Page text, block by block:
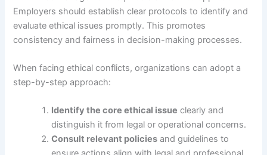
Employers should establish clear protocols to identify and
evaluate ethical issues promptly. This promotes
consistency and fairness in decision-making processes.
When facing ethical conflicts, organizations can adopt a
step-by-step approach:
Identify the core ethical issue clearly and
distinguish it from legal or operational concerns.
Consult relevant policies and guidelines to